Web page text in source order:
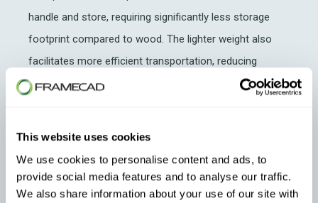
This website uses cookies
We use cookies to personalise content and ads, to
provide social media features and to analyse our traffic.
We also share information about your use of our site with
handle and store, requiring significantly less storage
footprint compared to wood. The lighter weight also
facilitates more efficient transportation, reducing
shipping costs and coordination complexities.
and consistent attributes,
ensures a high standard
of finish.